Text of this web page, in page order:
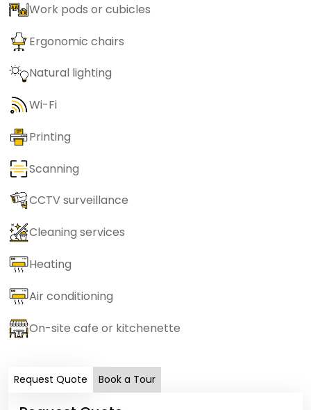
Work pods or cubicles
Ergonomic chairs
Natural lighting
Wi-Fi
Printing
Scanning
CCTV surveillance
Cleaning services
Heating
Air conditioning
On-site cafe or kitchenette
Request Quote Book a Tour